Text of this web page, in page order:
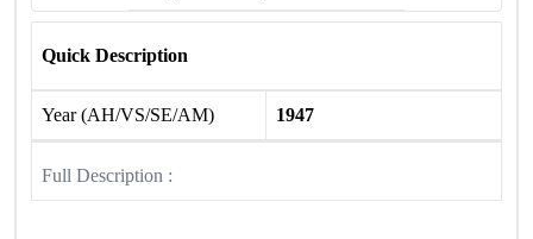
Quick Description
Year (AH/VS/SE/AM) 1947
Full Description :